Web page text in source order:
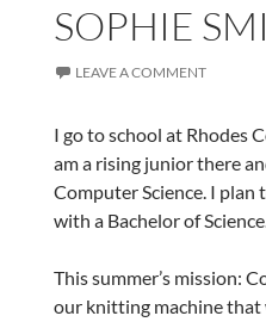
SOPHIE
LEAVE A COMMENT
I go to school at Rhodes
am a rising junior there
Computer Science. I
with a Bachelor of
This summer’s mission:
our knitting machine